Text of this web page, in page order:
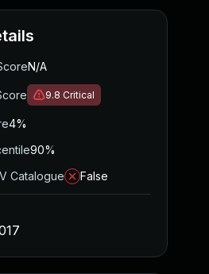
N/A
9.8 Critical
4%
90%
Catalogue
False